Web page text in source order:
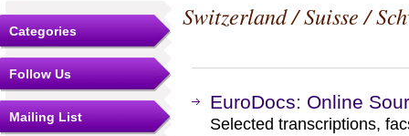
Categories
Follow Us
Mailing List
Switzerland / Suisse /
EuroDocs: Online
Selected transcriptions,